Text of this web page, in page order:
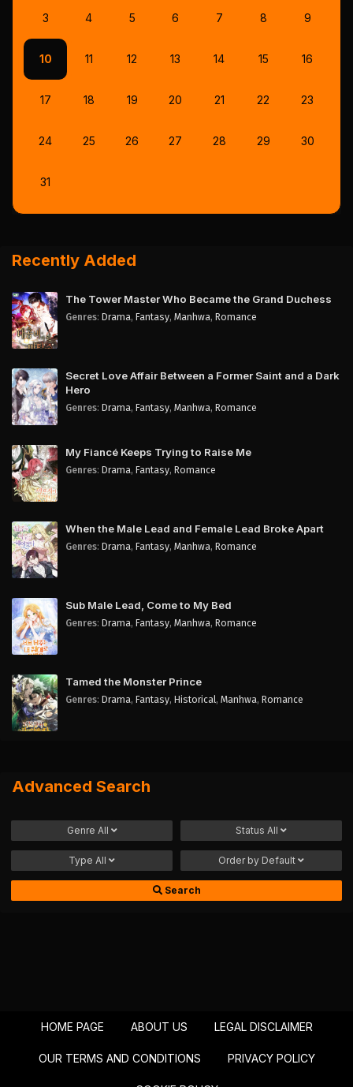
3 4 5 6 7 8 9
10 11 12 13 14 15 16
17 18 19 20 21 22 23
24 25 26 27 28 29 30
31
Recently Added
The Tower Master Who Became the Grand Duchess
Genres: Drama, Fantasy, Manhwa, Romance
Secret Love Affair Between a Former Saint and a Dark
Hero
Genres: Drama, Fantasy, Manhwa, Romance
My Fiancé Keeps Trying to Raise Me
Genres: Drama, Fantasy, Romance
When the Male Lead and Female Lead Broke Apart
Genres: Drama, Fantasy, Manhwa, Romance
Sub Male Lead, Come to My Bed
Genres: Drama, Fantasy, Manhwa, Romance
Tamed the Monster Prince
Genres: Drama, Fantasy, Historical, Manhwa, Romance
Advanced Search
Genre All Status All
Type All Order by Default
Search
HOME PAGE ABOUT US LEGAL DISCLAIMER
OUR TERMS AND CONDITIONS PRIVACY POLICY